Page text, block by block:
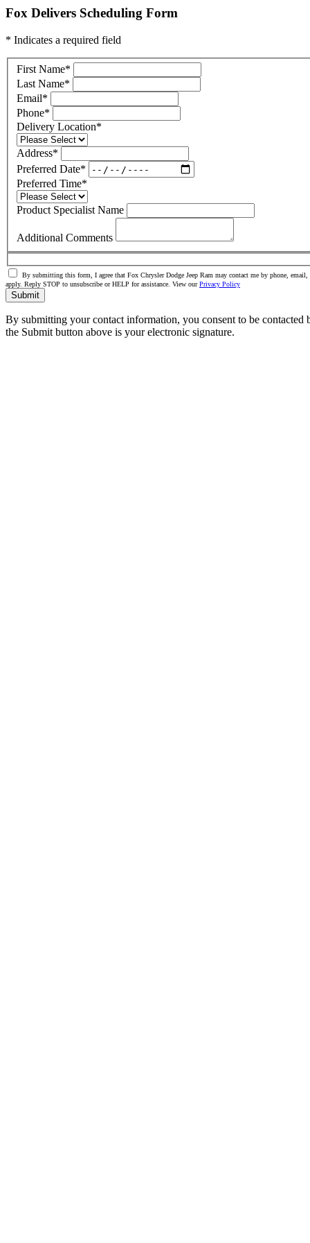
Fox Delivers Scheduling Form
* Indicates a required field
First Name*
Last Name*
Email*
Phone*
Delivery Location*
Address*
Preferred Date*
Preferred Time*
Product Specialist Name
Additional Comments
By submitting this form, I agree that Fox Chrysler Dodge Jeep Ram may contact me by phone,
apply. Reply STOP to unsubscribe or HELP for assistance. View ourPrivacy Policy
Submit
By submitting your contact information, you consent to be
the Submit button above is your electronic signature.